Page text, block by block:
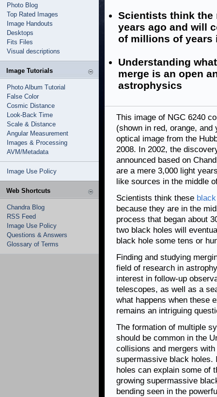
Photo Blog
Top Rated Images
Image Handouts
Desktops
Fits Files
Visual descriptions
Image Tutorials
Photo Album Tutorial
False Color
Cosmic Distance
Look-Back Time
Scale & Distance
Angular Measurement
Images & Processing
AVM/Metadata
Image Use Policy
Web Shortcuts
Chandra Blog
RSS Feed
Image Use Policy
Questions & Answers
Glossary of Terms
Scientists think the
years ago and will
of millions of years
Understanding
merge is an open
astrophysics
This image of NGC 6240
(shown in red, orange, and
optical image from the
2008. In 2002, the
announced based on
are a mere 3,000 light
like sources in the middle
Scientists think these
because they are in the
process that began about
two black holes will
black hole some tens or
Finding and studying
field of research in
interest in follow-up
telescopes, as well as a
what happens when these
remains an intriguing
The formation of multiple
should be common in the
collisions and mergers
supermassive black
holes can explain some of
growing supermassive
bending seen in the